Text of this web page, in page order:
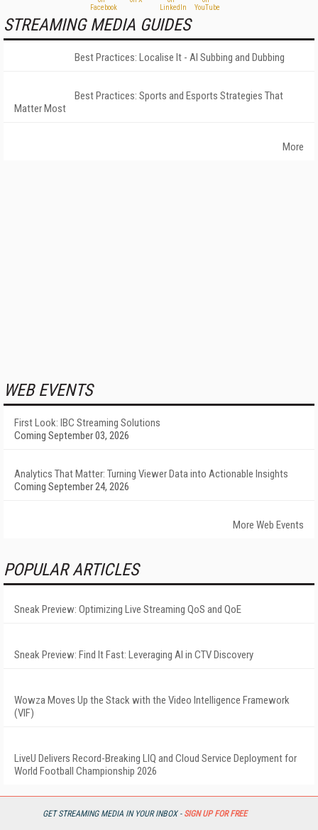
GET STREAMING MEDIA IN YOUR INBOX - SIGN UP FOR FREE
STREAMING MEDIA GUIDES
Best Practices: Localise It - AI Subbing and Dubbing
Best Practices: Sports and Esports Strategies That
Matter Most
More
WEB EVENTS
First Look: IBC Streaming Solutions
Coming September 03, 2026
Analytics That Matter: Turning Viewer Data into Actionable Insights
Coming September 24, 2026
More Web Events
POPULAR ARTICLES
Sneak Preview: Optimizing Live Streaming QoS and QoE
Sneak Preview: Find It Fast: Leveraging AI in CTV Discovery
Wowza Moves Up the Stack with the Video Intelligence Framework
(VIF)
LiveU Delivers Record-Breaking LIQ and Cloud Service Deployment for
World Football Championship 2026